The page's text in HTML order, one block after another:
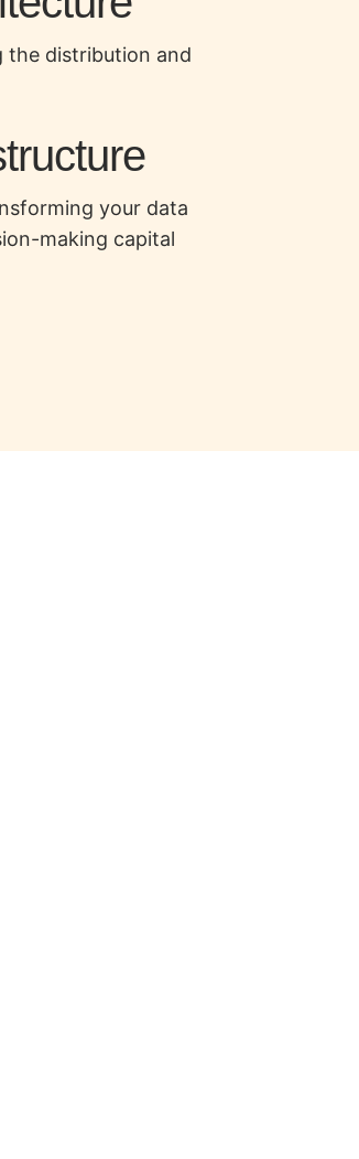
the distribution and
your data
making capital